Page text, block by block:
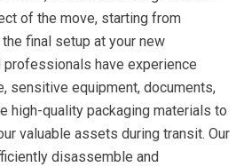
of the move, starting from
final setup at your new
have experience
sensitive equipment, documents,
high-quality packaging materials to
valuable assets during transit. Our
disassemble and